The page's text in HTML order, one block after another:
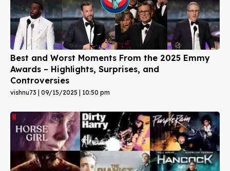
Best and Worst Moments From the 2025 Emmy
Awards – Highlights, Surprises, and
Controversies
vishnu73 09/15/2025 10:50 pm